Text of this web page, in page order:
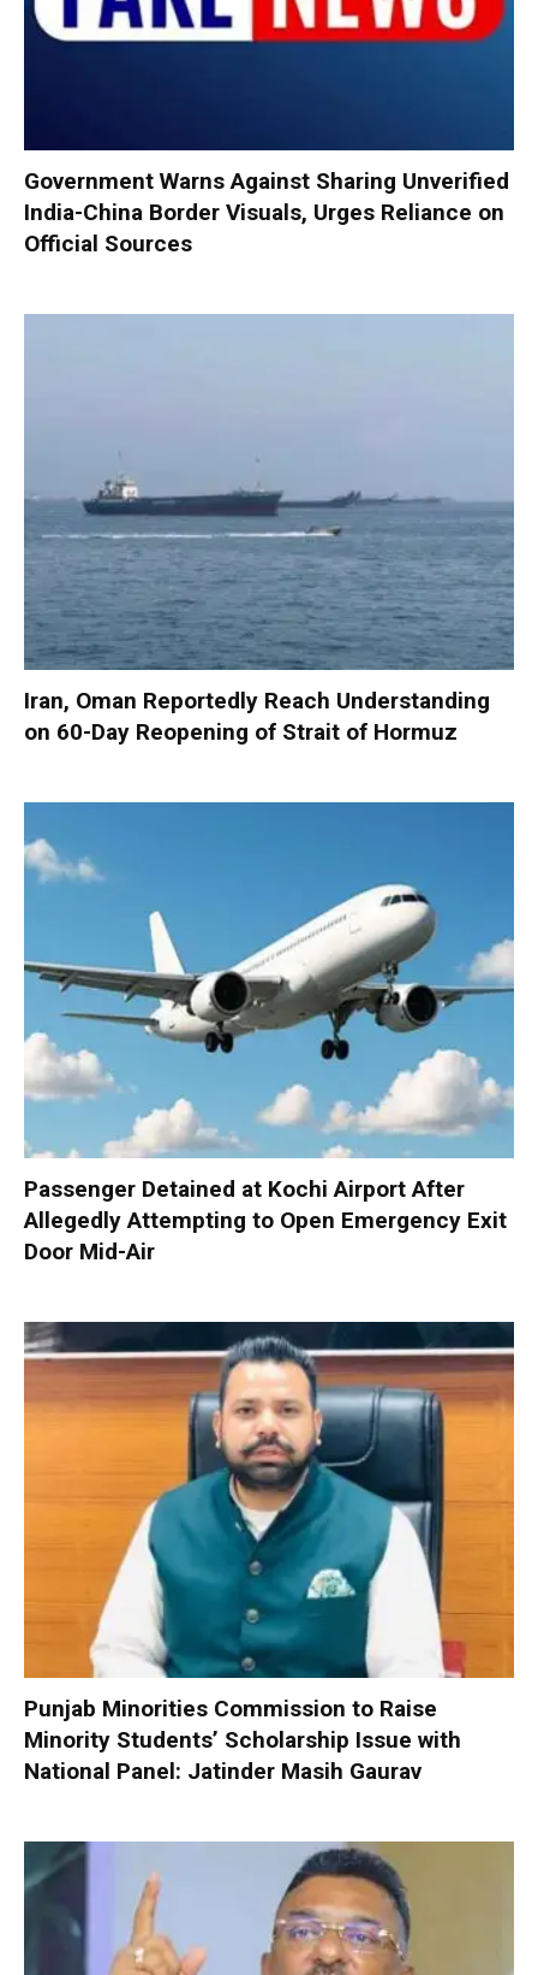
Government Warns Against Sharing Unverified
India-China Border Visuals, Urges Reliance on
Official Sources
Iran, Oman Reportedly Reach Understanding
on 60-Day Reopening of Strait of Hormuz
Passenger Detained at Kochi Airport After
Allegedly Attempting to Open Emergency Exit
Door Mid-Air
Punjab Minorities Commission to Raise
Minority Students’ Scholarship Issue with
National Panel: Jatinder Masih Gaurav